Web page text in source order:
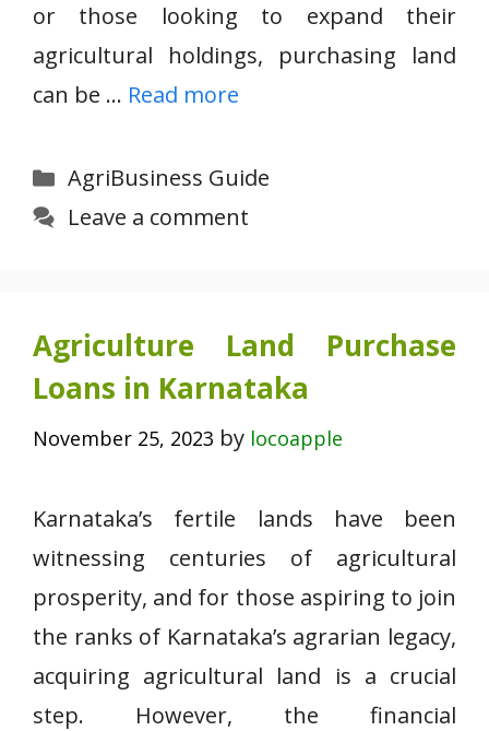
or those looking to expand their
agricultural holdings, purchasing land
can be … Read more
Categories
AgriBusiness Guide
Leave a comment
Agriculture Land Purchase
Loans in Karnataka
November 25, 2023 by locoapple
Karnataka’s fertile lands have been
witnessing centuries of agricultural
prosperity, and for those aspiring to join
the ranks of Karnataka’s agrarian legacy,
acquiring agricultural land is a crucial
step. However, the financial